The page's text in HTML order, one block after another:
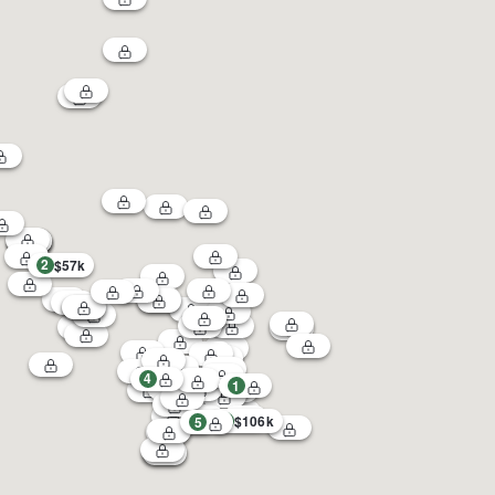
1
2 $57k
3 $106k
4
5